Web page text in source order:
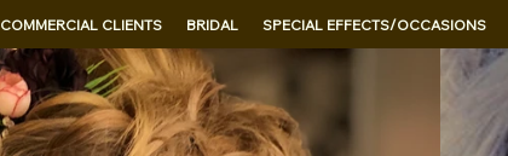
COMMERCIAL CLIENTS BRIDAL SPECIAL EFFECTS/OCCASIONS